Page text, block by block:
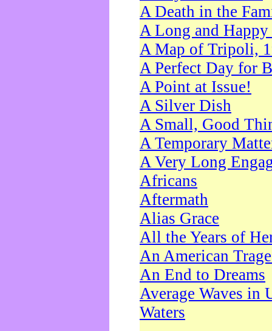
A Death in the
A Long and
A Map of Tripoli,
A Perfect Day for
A Point at Issue!
A Silver Dish
A Small, Good
A Temporary
A Very Long
Africans
Aftermath
Alias Grace
All the Years of
An American
An End to Dreams
Average Waves in
Waters